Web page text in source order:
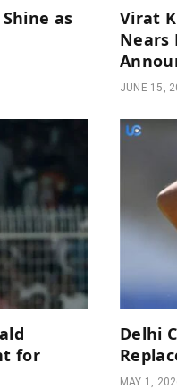
as
Virat
Nears
JUNE 15,
for
Delhi
MAY 1,